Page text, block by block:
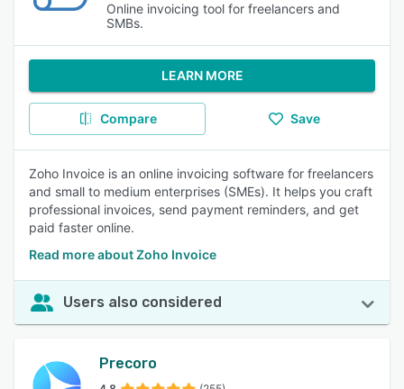
Online invoicing tool for freelancers and
SMBs.
LEARN MORE
Compare Save
Zoho Invoice is an online invoicing software for freelancers
and small to medium enterprises (SMEs). It helps you craft
professional invoices, send payment reminders, and get
paid faster online.
Read more about Zoho Invoice
Users also considered
Precoro